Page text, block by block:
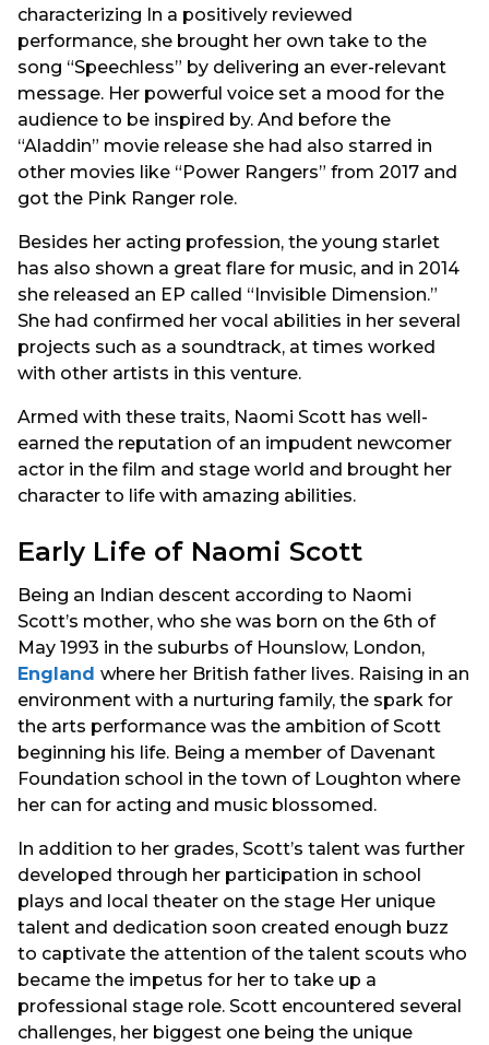
characterizing In a positively reviewed
performance, she brought her own take to the
song “Speechless” by delivering an ever-relevant
message. Her powerful voice set a mood for the
audience to be inspired by. And before the
“Aladdin” movie release she had also starred in
other movies like “Power Rangers” from 2017 and
got the Pink Ranger role.
Besides her acting profession, the young starlet
has also shown a great flare for music, and in 2014
she released an EP called “Invisible Dimension.”
She had confirmed her vocal abilities in her several
projects such as a soundtrack, at times worked
with other artists in this venture.
Armed with these traits, Naomi Scott has well-
earned the reputation of an impudent newcomer
actor in the film and stage world and brought her
character to life with amazing abilities.
Early Life of Naomi Scott
Being an Indian descent according to Naomi
Scott’s mother, who she was born on the 6th of
May 1993 in the suburbs of Hounslow, London,
England where her British father lives. Raising in an
environment with a nurturing family, the spark for
the arts performance was the ambition of Scott
beginning his life. Being a member of Davenant
Foundation school in the town of Loughton where
her can for acting and music blossomed.
In addition to her grades, Scott’s talent was further
developed through her participation in school
plays and local theater on the stage Her unique
talent and dedication soon created enough buzz
to captivate the attention of the talent scouts who
became the impetus for her to take up a
professional stage role. Scott encountered several
challenges, her biggest one being the unique